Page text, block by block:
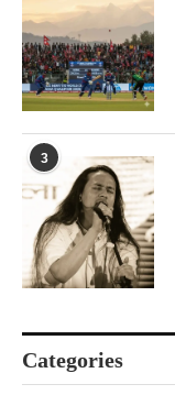
3
Categories